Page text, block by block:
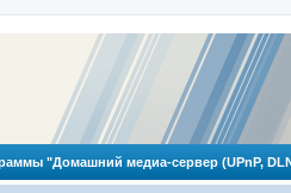
"Домашний медиа-сервер (UPnP,